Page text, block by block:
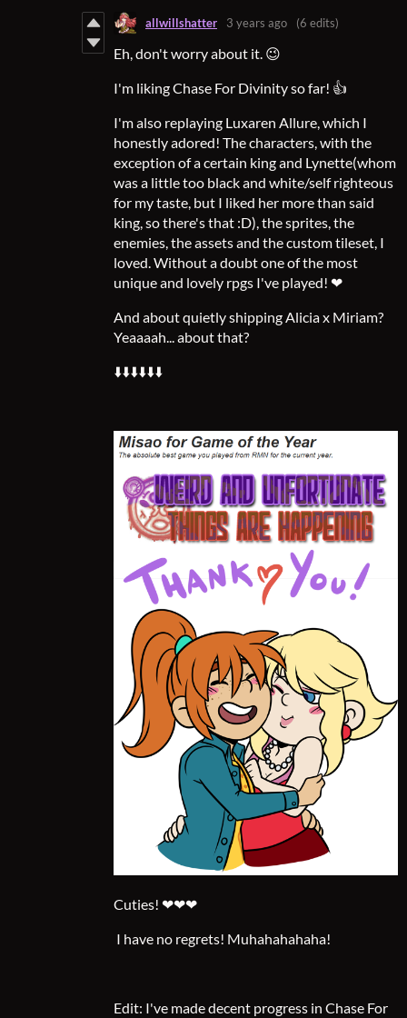
allwillshatter 3 years ago (6 edits)
Eh, don't worry about it. 😉
I'm liking Chase For Divinity so far! 👍
I'm also replaying Luxaren Allure, which I
honestly adored! The characters, with the
exception of a certain king and Lynette(whom
was a little too black and white/self righteous
for my taste, but I liked her more than said
king, so there's that :D), the sprites, the
enemies, the assets and the custom tileset, I
loved. Without a doubt one of the most
unique and lovely rpgs I've played! ❤
And about quietly shipping Alicia x Miriam?
Yeaaaah... about that?
⬇️⬇️⬇️⬇️⬇️⬇️
Cuties! ❤❤❤
I have no regrets! Muhahahahaha!
Edit: I've made decent progress in Chase For